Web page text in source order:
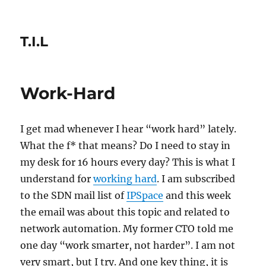
T.I.L
Work-Hard
I get mad whenever I hear “work hard” lately.
What the f* that means? Do I need to stay in
my desk for 16 hours every day? This is what I
understand forworking hard. I am subscribed
to the SDN mail list ofIPSpace and this week
the email was about this topic and related to
network automation. My former CTO told me
one day “work smarter, not harder”. I am not
very smart, but I try. And one key thing, it is